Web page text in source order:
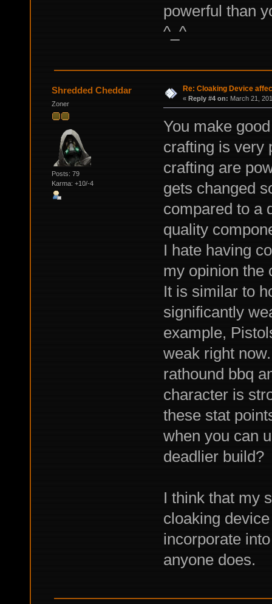
powerful than
^_^
Shredded Cheddar
Zoner
Posts: 79
Karma: +10/-4
Re: Cloaking Device
« Reply #4 on: March 21,
You make
crafting is very
crafting are
gets changed
compared to a
quality
I hate having
my opinion the
It is similar to
significantly
example,
weak right
rathound bbq
character is
these stat
when you can
deadlier build?
I think that my
cloaking
incorporate
anyone does.